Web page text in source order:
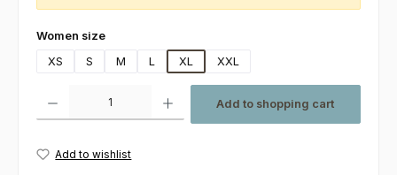
Select
Women size
XS
S M L XL XXL
Add to shopping cart
Add to wishlist